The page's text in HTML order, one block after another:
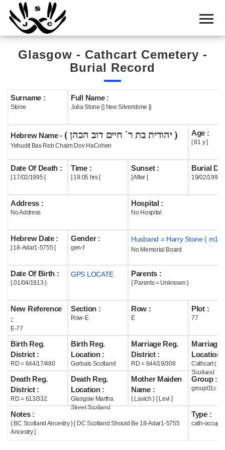
Home
Cemetery
Search
Boards
Statistics
History
Useful
Acknowledge
Help
Glasgow - Cathcart Cemetery -
Burial Record
Surname :
Stone
Full Name :
Julia Stone {] Nee Silverstone [}
Hebrew Name - ( יהודית בת ר´ חיים דוב הכהן )
Yehudit Bas Reb Chaim Dov HaCohen
Age :
[ 81 y ]
Date Of Death :
] 17/02/1995 [
Time :
] 19:05 hrs [
Sunset :
] After [
Burial
19/02/1995
Address :
No Address
Hospital :
No Hospital
Hebrew Date :
] 18-Adar1-5755 [
Gender :
gen-f
Husband = Harry Stone (
No Memorial Board
Date Of Birth :
{ 01/04/1913 }
GPS LOCATE Parents :
{ Parents = Unknown }
New Reference
:
E-77
Section :
Row-E
Row :
E
Plot :
77
Birth Reg.
District :
RD = 644/17/480
Birth Reg.
Location :
Gorbals Scotland
Marriage Reg.
District :
RD = 644/19/308
Marriage
Location :
Cathcart (
Scotland
Death Reg.
District :
RD = 613/332
Death Reg.
Location :
Glasgow Martha
Street Scotland
Mother Maiden
Name :
{ Lavich } [ Levi ]
Group :
group01c
Notes :
{ BC Scotland Ancestry } [ DC Scotland Should Be 18-Adar1-5755
Ancestry ]
Type :
cath-